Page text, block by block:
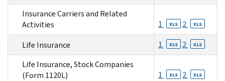
Insurance Carriers and Related
Activities
1 XLS 2 XLS
Life Insurance 1 XLS 2 XLS
Life Insurance, Stock Companies
(Form 1120L)
1 XLS 2 XLS